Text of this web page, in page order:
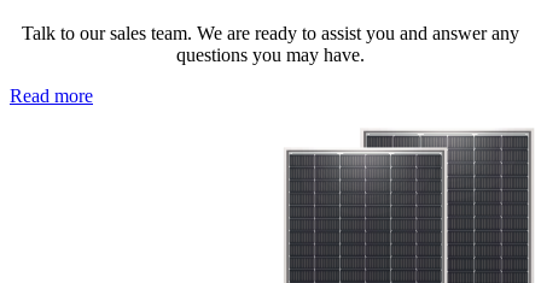
Talk to our sales team. We are ready to assist you and answer any
questions you may have.
Read more